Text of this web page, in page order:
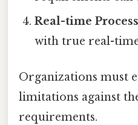
Real-time
with true real-
Organizations must
limitations against
requirements.